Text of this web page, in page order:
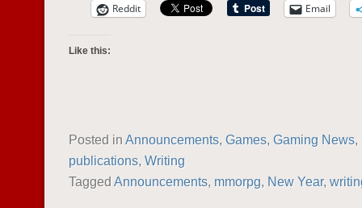
Reddit Email
Like this:
Posted in Announcements, Games, Gaming News,
publications, Writing
Tagged Announcements, mmorpg, New Year,